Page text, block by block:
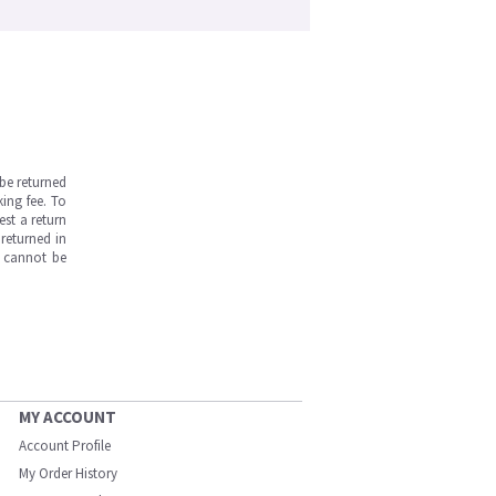
returned
fee. To
a return
in
cannot be
MY ACCOUNT
Account Profile
My Order History